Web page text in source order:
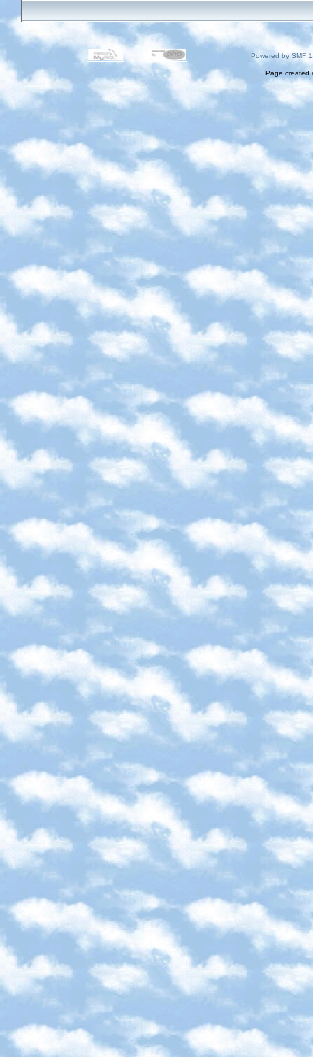
Powered by SMF
Page created